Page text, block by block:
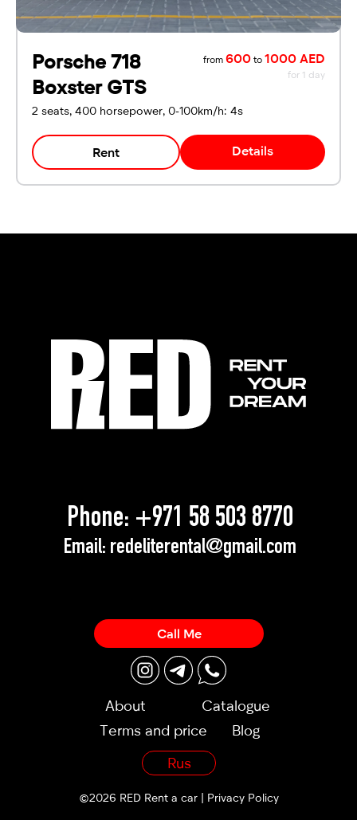
Porsche 718
Boxster GTS
from 600 to 1000 AED
for 1 day
2 seats, 400 horsepower, 0-100km/h: 4s
Rent Details
©2026 RED Rent a car | Privacy Policy
Phone: +971 58 503 8770
Email: redeliterental@gmail.com
About
Catalogue
Terms and price
Blog
Rus
Call Me